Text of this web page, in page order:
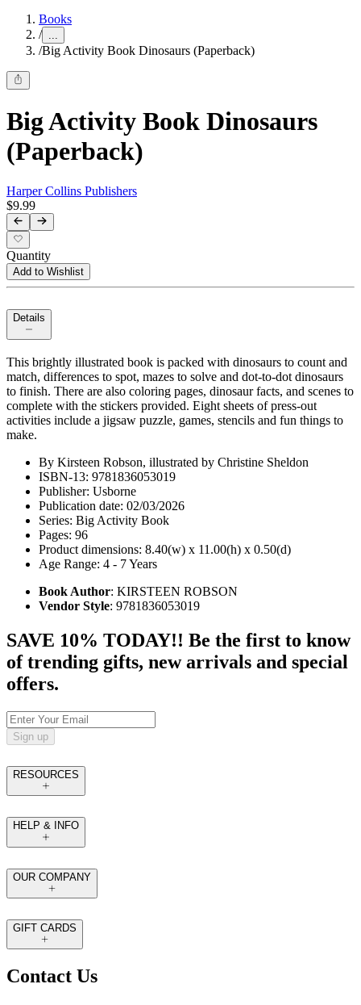
Books
/ ...
/Big Activity Book Dinosaurs (Paperback)
Big Activity Book Dinosaurs
(Paperback)
Harper Collins Publishers
$9.99
Quantity
Add to Wishlist
Details
This brightly illustrated book is packed with dinosaurs to count and
match, differences to spot, mazes to solve and dot-to-dot dinosaurs
to finish. There are also coloring pages, dinosaur facts, and scenes to
complete with the stickers provided. Eight sheets of press-out
activities include a jigsaw puzzle, games, stencils and fun things to
make.
By Kirsteen Robson, illustrated by Christine Sheldon
ISBN-13: 9781836053019
Publisher: Usborne
Publication date: 02/03/2026
Series: Big Activity Book
Pages: 96
Product dimensions: 8.40(w) x 11.00(h) x 0.50(d)
Age Range: 4 - 7 Years
Book Author: KIRSTEEN ROBSON
Vendor Style: 9781836053019
SAVE 10% TODAY!! Be the first to know
of trending gifts, new arrivals and special
offers.
Sign up
RESOURCES
HELP & INFO
OUR COMPANY
GIFT CARDS
Contact Us